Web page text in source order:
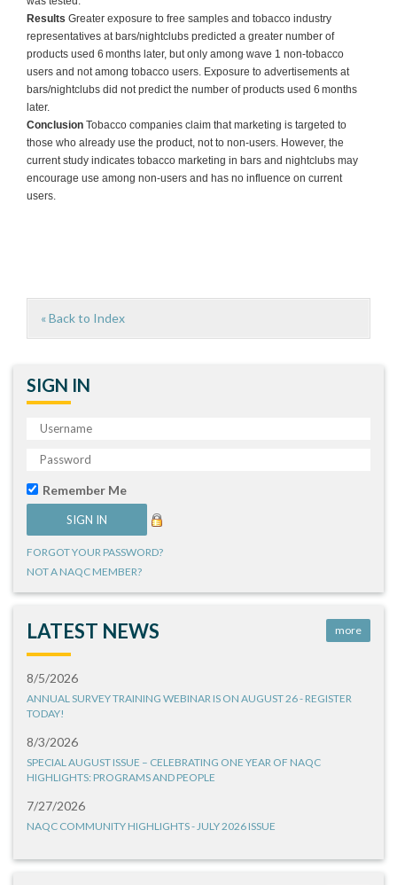
Results Greater exposure to free samples and tobacco industry
representatives at bars/nightclubs predicted a greater number of
products used 6 months later, but only among wave 1 non-tobacco
users and not among tobacco users. Exposure to advertisements at
bars/nightclubs did not predict the number of products used 6 months
later.
Conclusion Tobacco companies claim that marketing is targeted to
those who already use the product, not to non-users. However, the
current study indicates tobacco marketing in bars and nightclubs may
encourage use among non-users and has no influence on current
users.
« Back to Index
SIGN IN
Remember Me
FORGOT YOUR PASSWORD?
NOT A NAQC MEMBER?
LATEST NEWS more
8/5/2026
ANNUAL SURVEY TRAINING WEBINAR IS ON AUGUST 26 - REGISTER
TODAY!
8/3/2026
SPECIAL AUGUST ISSUE – CELEBRATING ONE YEAR OF NAQC
HIGHLIGHTS: PROGRAMS AND PEOPLE
7/27/2026
NAQC COMMUNITY HIGHLIGHTS - JULY 2026 ISSUE